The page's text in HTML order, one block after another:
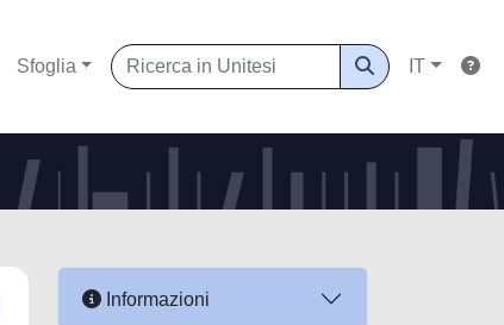
Sfoglia IT
Informazioni